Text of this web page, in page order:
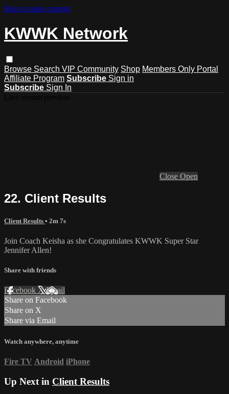
Skip to main content
KWWK Network
Browse Search VIP Community Shop Members Only Portal
Affiliate Program Subscribe Sign in
Subscribe Sign In
Close Open
22. Client Results
Client Results • 2m 7s
Join Coach Keisha as she Congratulates KWWK Super Star
Jennifer Allen!
Share with friends
Facebook XEmail
Share on Facebook
Share on X
Share via Email
Watch anywhere, anytime
Fire TV Android iPhone
Up Next in Client Results